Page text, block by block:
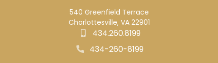
540 Greenfield Terrace
Charlottesville, VA 22901
434.260.8199
434-260-8199